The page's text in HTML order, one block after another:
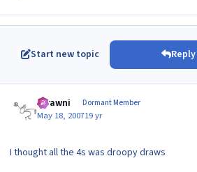
Start new topic
scrawni Dormant Member
May 18, 200719 yr
I thought all the 4s was droopy draws